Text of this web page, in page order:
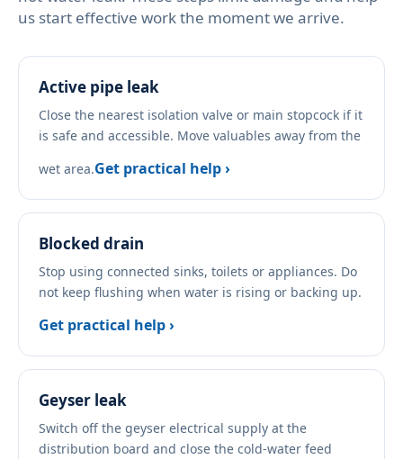
us start effective work the moment we arrive.
Active pipe leak
Close the nearest isolation valve or main stopcock if it
is safe and accessible. Move valuables away from the
wet area.Get practical help ›
Blocked drain
Stop using connected sinks, toilets or appliances. Do
not keep flushing when water is rising or backing up.
Get practical help ›
Geyser leak
Switch off the geyser electrical supply at the
distribution board and close the cold-water feed